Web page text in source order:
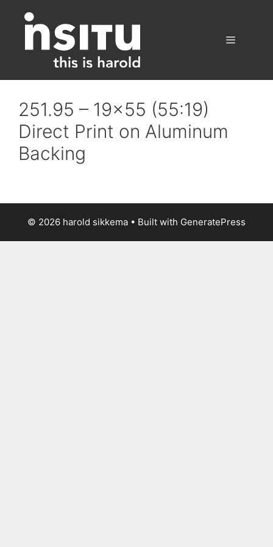
content
251.95 – 19×55 (55:19)
Direct Print on Aluminum
Backing
© 2026 harold sikkema • Built with GeneratePress